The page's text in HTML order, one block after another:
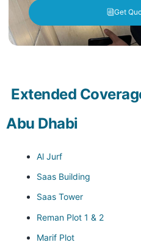
Get
Extended
Abu Dhabi
Al Jurf
Saas Building
Saas Tower
Reman Plot 1 & 2
Marif Plot